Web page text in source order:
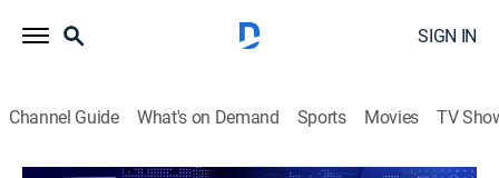
SIGN IN
Channel Guide What's on Demand Sports Movies TV